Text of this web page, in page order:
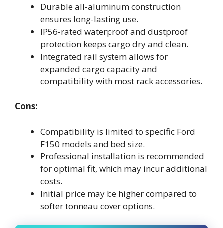
Durable all-aluminum construction
ensures long-lasting use.
IP56-rated waterproof and dustproof
protection keeps cargo dry and clean.
Integrated rail system allows for
expanded cargo capacity and
compatibility with most rack accessories.
Cons:
Compatibility is limited to specific Ford
F150 models and bed size.
Professional installation is recommended
for optimal fit, which may incur additional
costs.
Initial price may be higher compared to
softer tonneau cover options.